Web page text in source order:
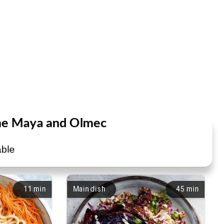
Maya and Olmec
11 min 45 min
Main dish